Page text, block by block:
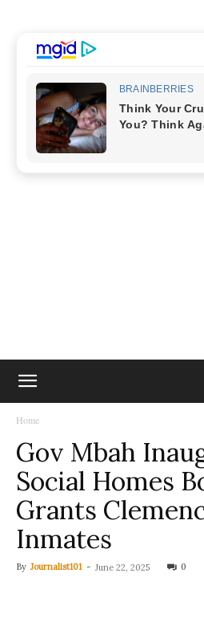
Home
Gov Mbah
Social Homes
Grants
Inmates
By Journalist101 - June 22, 2025 0